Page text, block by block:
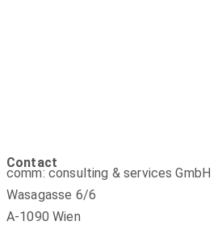
Contact
comm: consulting & services GmbH
Wasagasse 6/6
A-1090 Wien